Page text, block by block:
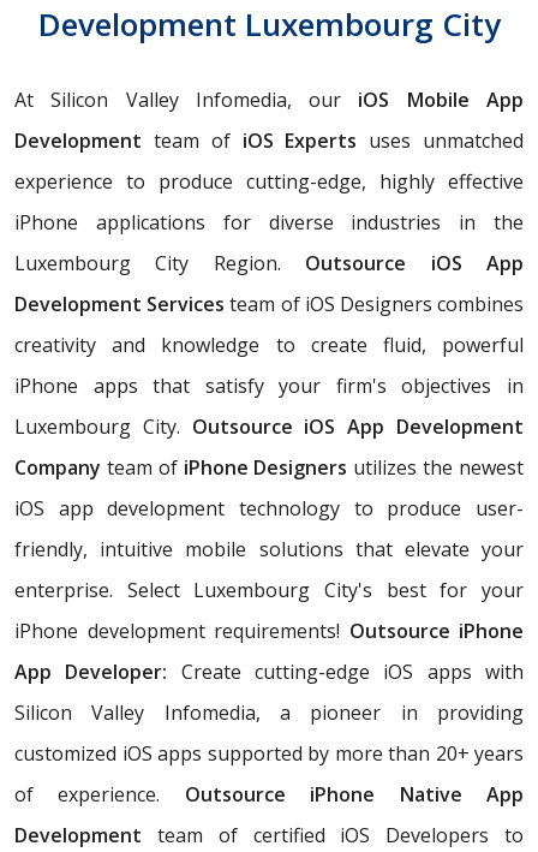
Development Luxembourg City
At Silicon Valley Infomedia, our iOS Mobile App
Development team of iOS Experts uses unmatched
experience to produce cutting-edge, highly effective
iPhone applications for diverse industries in the
Luxembourg City Region. Outsource iOS App
Development Servicesteam of iOS Designers combines
creativity and knowledge to create fluid, powerful
iPhone apps that satisfy your firm's objectives in
Luxembourg City. Outsource iOS App Development
Company team of iPhone Designers utilizes the newest
iOS app development technology to produce user-
friendly, intuitive mobile solutions that elevate your
enterprise. Select Luxembourg City's best for your
iPhone development requirements! Outsource iPhone
App Developer: Create cutting-edge iOS apps with
Silicon Valley Infomedia, a pioneer in providing
customized iOS apps supported by more than 20+ years
of experience. Outsource iPhone Native App
Development team of certified iOS Developers
to